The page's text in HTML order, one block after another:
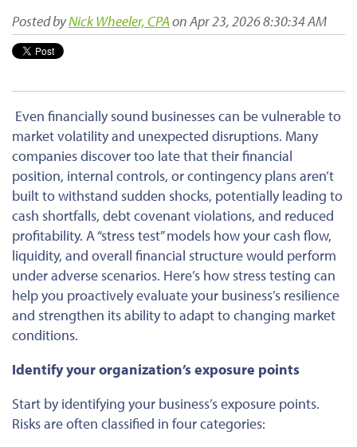
Posted byNick Wheeler, CPAon Apr 23, 2026 8:30:34 AM
Even financially sound businesses can be vulnerable to
market volatility and unexpected disruptions. Many
companies discover too late that their financial
position, internal controls, or contingency plans aren’t
built to withstand sudden shocks, potentially leading to
cash shortfalls, debt covenant violations, and reduced
profitability. A “stress test” models how your cash flow,
liquidity, and overall financial structure would perform
under adverse scenarios. Here’s how stress testing can
help you proactively evaluate your business’s resilience
and strengthen its ability to adapt to changing market
conditions.
Identify your organization’s exposure points
Start by identifying your business’s exposure points.
Risks are often classified in four categories: